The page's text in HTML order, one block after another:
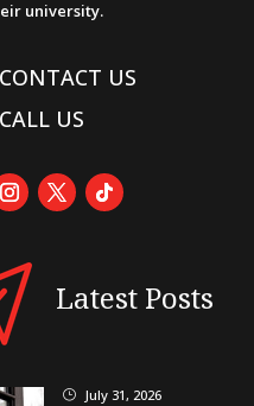
university.
CONTACT US
CALL US
Latest Posts
} July 31, 2026